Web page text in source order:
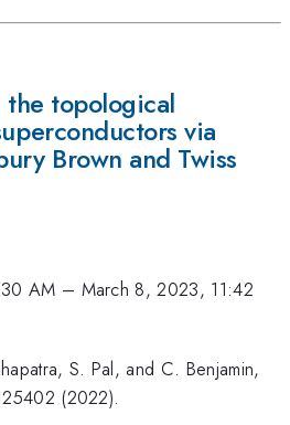
topological
via
Brown and Twiss
AM – March 8, 2023, 11:42
S. Pal, and C. Benjamin,
(2022).